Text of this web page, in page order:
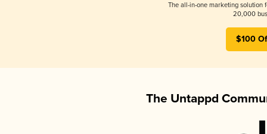
The all-in-one marketing solution
20,000
$100
The Untappd